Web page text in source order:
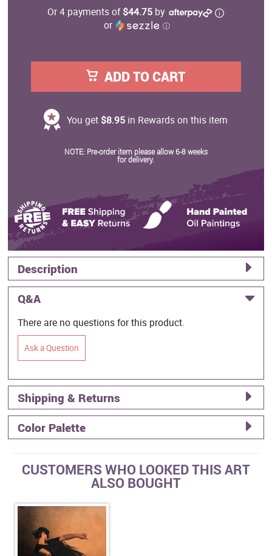
Or 4 payments of$44.75 by
or
ⓘ
ADD TO CART
You get $8.95 in Rewards on this item
NOTE: Pre-order item please allow 6-8 weeks
for delivery.
Description
Q&A
There are no questions for this product.
Ask a Question
Shipping & Returns
Color Palette
CUSTOMERS WHO LOOKED THIS ART
ALSO BOUGHT